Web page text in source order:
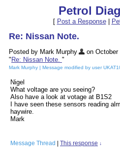
Petrol
[ Post a Response|
Re: Nissan Note.
Posted by Mark Murphy
on
" Re: Nissan Note. "
Mark Murphy | Message modified by user
Nigel
What voltage are you seeing?
Also have a look at votage at B1S2
I have seen these sensors reading
haywire.
Mark
Message Thread This response ↓